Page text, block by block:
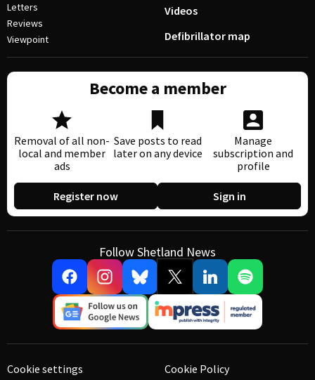
Letters
Reviews
Viewpoint
Videos
Defibrillator map
Become a member
Removal of all non-
local and member
ads
Save posts to read
later on any device
Manage
subscription and
profile
Register now Sign in
Follow Shetland News
Cookie settings Cookie Policy